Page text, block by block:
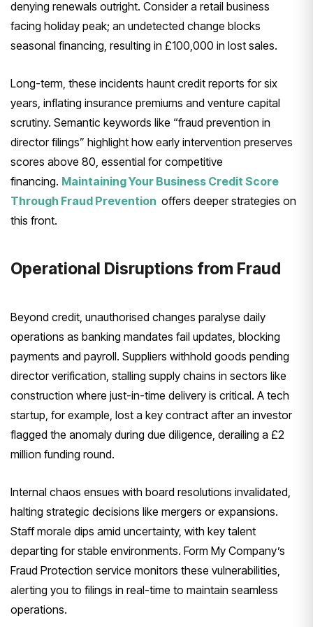
denying renewals outright. Consider a retail business
facing holiday peak; an undetected change blocks
seasonal financing, resulting in £100,000 in lost sales.
Long-term, these incidents haunt credit reports for six
years, inflating insurance premiums and venture capital
scrutiny. Semantic keywords like “fraud prevention in
director filings” highlight how early intervention preserves
scores above 80, essential for competitive
financing. Maintaining Your Business Credit Score
Through Fraud Prevention offers deeper strategies on
this front.
Operational Disruptions from Fraud
Beyond credit, unauthorised changes paralyse daily
operations as banking mandates fail updates, blocking
payments and payroll. Suppliers withhold goods pending
director verification, stalling supply chains in sectors like
construction where just-in-time delivery is critical. A tech
startup, for example, lost a key contract after an investor
flagged the anomaly during due diligence, derailing a £2
million funding round.
Internal chaos ensues with board resolutions invalidated,
halting strategic decisions like mergers or expansions.
Staff morale dips amid uncertainty, with key talent
departing for stable environments. Form My Company’s
Fraud Protection service monitors these vulnerabilities,
alerting you to filings in real-time to maintain seamless
operations.